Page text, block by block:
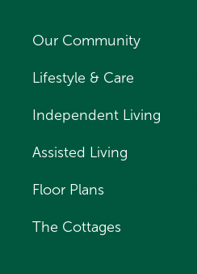
Our Community
Lifestyle & Care
Independent Living
Assisted Living
Floor Plans
The Cottages